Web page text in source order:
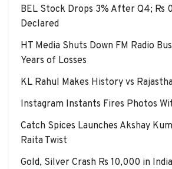
BEL Stock Drops 3% After Q4; Rs
Declared
HT Media Shuts Down FM Radio
Years of Losses
KL Rahul Makes History vs
Instagram Instants Fires Photos
Catch Spices Launches Akshay
Raita Twist
Gold, Silver Crash Rs 10,000 in